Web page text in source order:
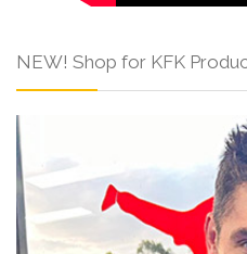
NEW! Shop for KFK